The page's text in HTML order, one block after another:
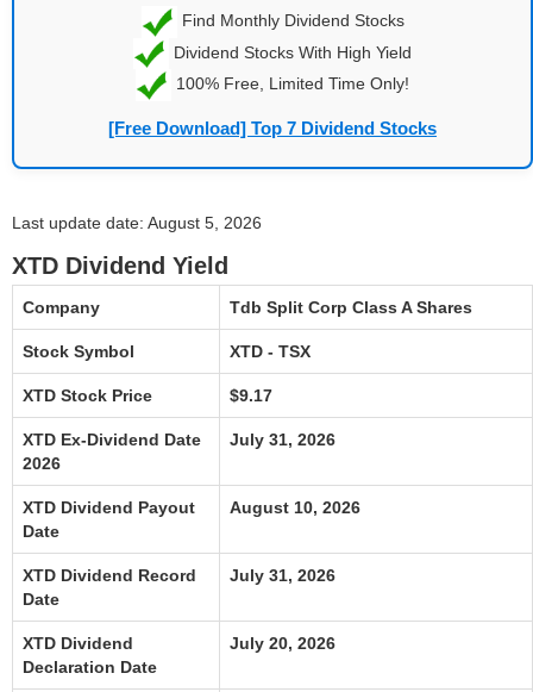
Find Monthly Dividend Stocks
Dividend Stocks With High Yield
100% Free, Limited Time Only!
[Free Download] Top 7 Dividend Stocks
Last update date: August 5, 2026
XTD Dividend Yield
Company Tdb Split Corp Class A Shares
Stock Symbol XTD - TSX
XTD Stock Price $9.17
XTD Ex-Dividend Date
2026
July 31, 2026
XTD Dividend Payout
Date
August 10, 2026
XTD Dividend Record
Date
July 31, 2026
XTD Dividend
Declaration Date
July 20, 2026